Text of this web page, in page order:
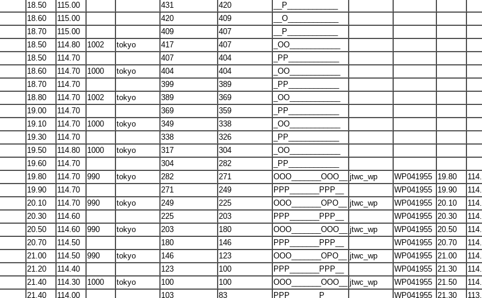
18.50 115.00 431 420
__P____________
18.60 115.00 420 409
__O____________
18.70 115.00 409 407
__P____________
18.50 114.80 1002 tokyo 417 407
_OO____________
18.50 114.70 407 404
_PP____________
18.60 114.70 1000 tokyo 404 404
_OO____________
18.70 114.70 399 389
_PP____________
18.80 114.70 1002 tokyo 389 369
_OO____________
19.00 114.70 369 359
_PP____________
19.10 114.70 1000 tokyo 349 338
_OO____________
19.30 114.70 338 326
_PP____________
19.50 114.80 1000 tokyo 317 304
_OO____________
19.60 114.70 304 282
_PP____________
19.80 114.70 990 tokyo 282 271 OOO_______OOO__ jtwc_wp WP041955 19.80
19.90 114.70 271 249 PPP_______PPP__ WP041955 19.90
20.10 114.70 990 tokyo 249 225 OOO_______OPO__ jtwc_wp WP041955 20.10
20.30 114.60 225 203 PPP_______PPP__ WP041955 20.30
20.50 114.60 990 tokyo 203 180 OOO_______OOO__ jtwc_wp WP041955 20.50
20.70 114.50 180 146 PPP_______PPP__ WP041955 20.70
21.00 114.50 990 tokyo 146 123 OOO_______OPO__ jtwc_wp WP041955 21.00
21.20 114.40 123 100 PPP_______PPP__ WP041955 21.30
21.40 114.30 1000 tokyo 100 100 OOO_______OOO__ jtwc_wp WP041955 21.50
21.40 114.00 103 83 PPP_______P____ WP041955 21.30